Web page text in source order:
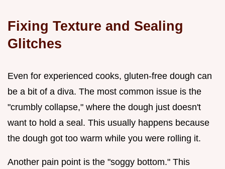
Fixing Texture and Sealing
Glitches
Even for experienced cooks, gluten-free dough can
be a bit of a diva. The most common issue is the
"crumbly collapse," where the dough just doesn't
want to hold a seal. This usually happens because
the dough got too warm while you were rolling it.
Another pain point is the "soggy bottom." This